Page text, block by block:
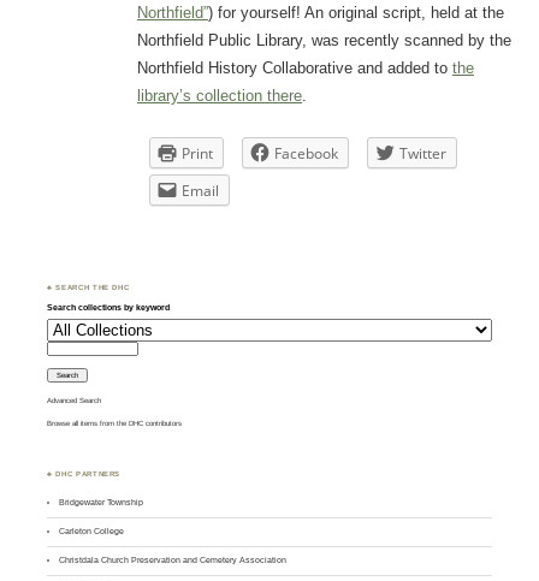
Northfield”) for yourself! An original script, held at the
Northfield Public Library, was recently scanned by the
Northfield History Collaborative and added to the
library’s collection there.
Print Facebook
Twitter
Email
♣ SEARCH THE DHC
Search collections by keyword
Advanced Search
Browse all items from the DHC contributors
♣ DHC PARTNERS
Bridgewater Township
Carleton College
Christdala Church Preservation and Cemetery Association